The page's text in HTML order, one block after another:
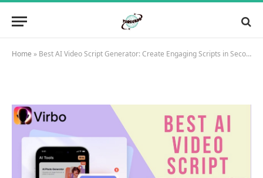
Home » Best AI Video Script Generator: Create Engaging Scripts in Seconds